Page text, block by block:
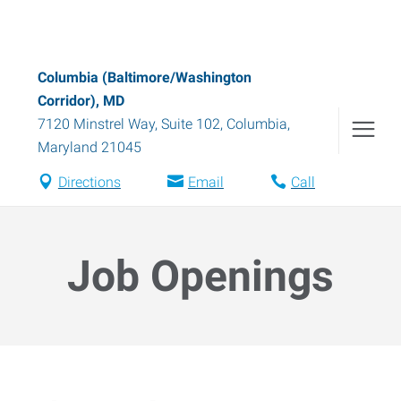
Columbia (Baltimore/Washington
Corridor), MD
7120 Minstrel Way, Suite 102, Columbia,
Maryland 21045
Directions Email Call
Job Openings